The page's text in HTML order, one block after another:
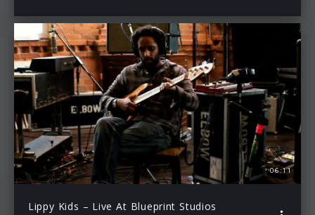
06:11
Lippy Kids – Live At Blueprint Studios